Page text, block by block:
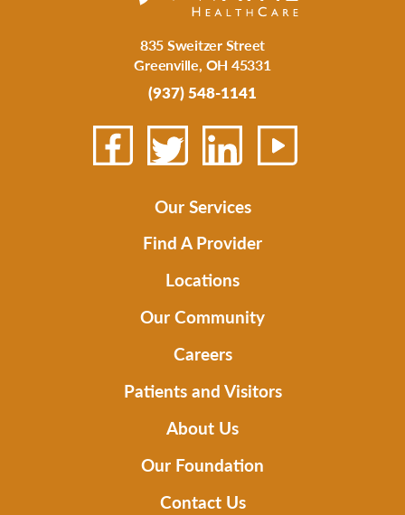
835 Sweitzer Street
Greenville, OH 45331
(937) 548-1141
Our Services
Find A Provider
Locations
Our Community
Careers
Patients and Visitors
About Us
Our Foundation
Contact Us